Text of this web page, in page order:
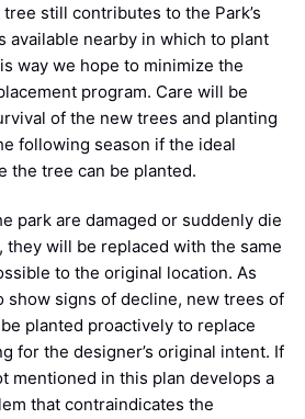
still contributes to the Park’s
available nearby in which to plant
way we hope to minimize the
program. Care will be
of the new trees and planting
following season if the ideal
the tree can be planted.
park are damaged or suddenly die
they will be replaced with the same
to the original location. As
show signs of decline, new trees of
planted proactively to replace
for the designer’s original intent. If
mentioned in this plan develops a
that contraindicates the